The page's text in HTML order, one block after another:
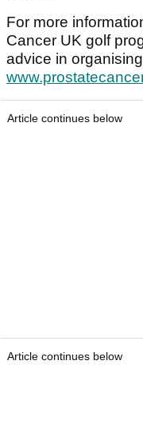
For more
Cancer UK golf
advice in
Article continues below
Article continues below